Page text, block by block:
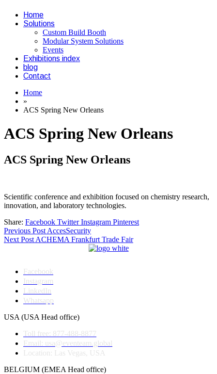
Home
Solutions
Custom Build Booth
Modular System Solutions
Events
Exhibitions index
blog
Contact
Home
»
ACS Spring New Orleans
ACS Spring New Orleans
ACS Spring New Orleans
Scientific conference and exhibition focused on chemistry research,
innovation, and laboratory technologies.
Share: Facebook Twitter Instagram Pinterest
Post
navigation
Previous Post AccesSecurity
Next Post ACHEMA Frankfurt Trade Fair
Facebook
Instagram
LinkedIn
Whatsapp
USA (USA Head office)
Toll free: 877-488-8877
Email: usa@eventeam.global
Location: Las Vegas, USA
BELGIUM (EMEA Head office)